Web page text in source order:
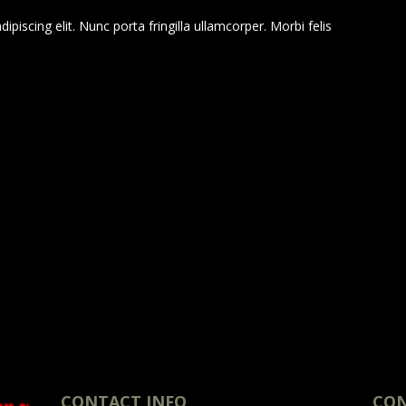
elit. Nunc porta fringilla ullamcorper. Morbi felis